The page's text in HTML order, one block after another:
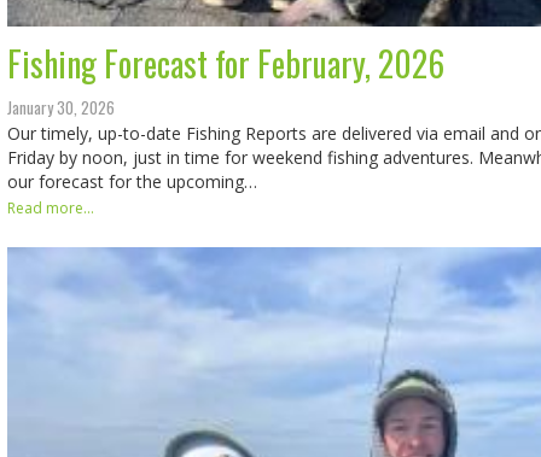
Fishing Forecast for February, 2026
January 30, 2026
Our timely, up-to-date Fishing Reports are delivered via email and
Friday by noon, just in time for weekend fishing adventures.
our forecast for the upcoming…
Read more...